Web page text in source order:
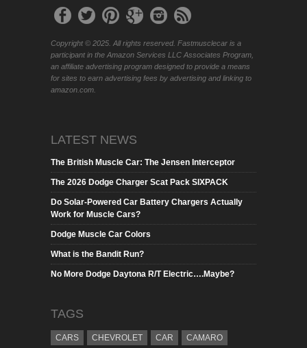
Copyright © 2025. All rights reserved. Fastmusclecar is a
participant in the Amazon Services LLC Associates Program,
an affiliate advertising program designed to provide a means
for sites to earn advertising fees by advertising and linking to
amazon.com.
LATEST NEWS
The British Muscle Car: The Jensen Interceptor
The 2026 Dodge Charger Scat Pack SIXPACK
Do Solar-Powered Car Battery Chargers Actually
Work for Muscle Cars?
Dodge Muscle Car Colors
What is the Bandit Run?
No More Dodge Daytona R/T Electric….Maybe?
TAGS
CARS CHEVROLET CAR CAMARO